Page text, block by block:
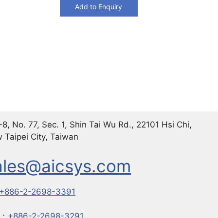
Add to Enquiry
No. 77, Sec. 1, Shin Tai Wu Rd., 22101 Hsi Chi,
Taipei City, Taiwan
2-2698-3391